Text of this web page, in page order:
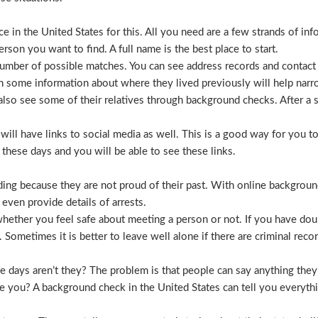
in the United States for this. All you need are a few strands of
you want to find. A full name is the best place to start.
of possible matches. You can see address records and
some information about where they lived previously will help
see some of their relatives through background checks. After
have links to social media as well. This is a good way for you
days and you will be able to see these links.
because they are not proud of their past. With online
provide details of arrests.
you feel safe about meeting a person or not. If you have
it is better to leave well alone if there are criminal
aren’t they? The problem is that people can say anything
A background check in the United States can tell you